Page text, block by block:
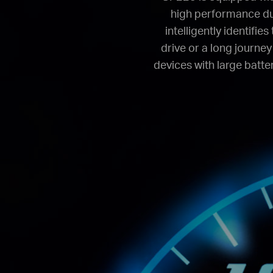
high performance
intelligently
drive or a long
devices with large